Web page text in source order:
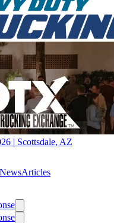
| Scottsdale, AZ
NewsArticles